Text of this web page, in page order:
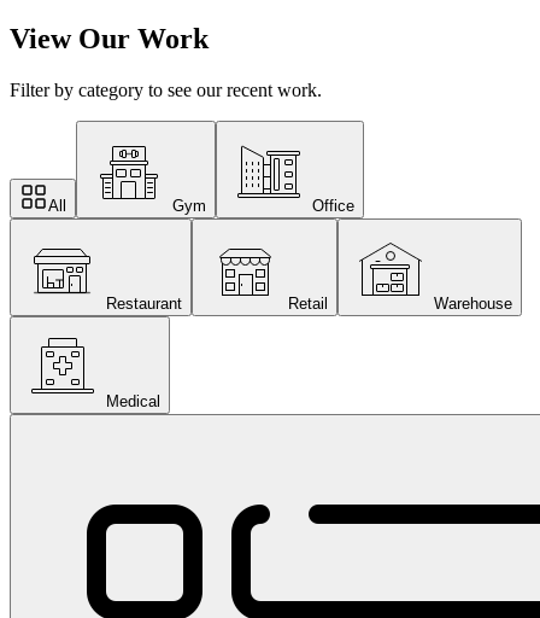
View Our Work
Filter by category to see our recent work.
All Gym Office
Restaurant Retail Warehouse
Medical